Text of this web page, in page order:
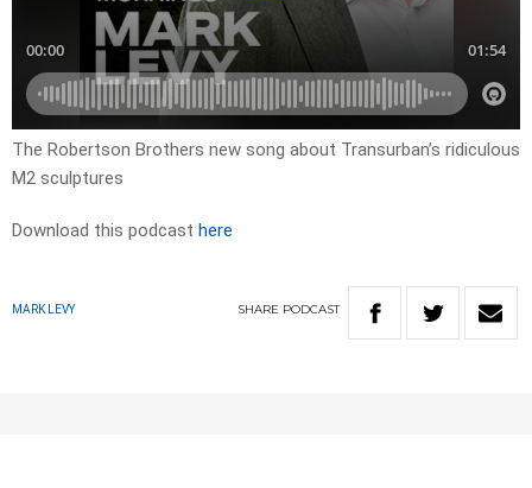
The Robertson Brothers new song about Transurban’s ridiculous
M2 sculptures
Download this podcast here
MARK LEVY SHARE PODCAST